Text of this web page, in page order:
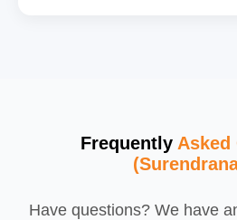
Frequently Asked
Have questions? We have